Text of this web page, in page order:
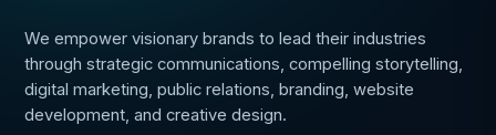
We empower visionary brands to lead their industries
through strategic communications, compelling storytelling,
digital marketing, public relations, branding, website
development, and creative design.